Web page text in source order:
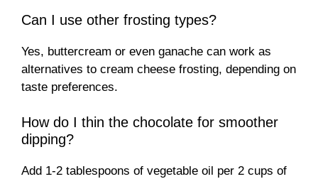
Can I use other frosting types?
Yes, buttercream or even ganache can work as
alternatives to cream cheese frosting, depending on
taste preferences.
How do I thin the chocolate for smoother
dipping?
Add 1-2 tablespoons of vegetable oil per 2 cups of